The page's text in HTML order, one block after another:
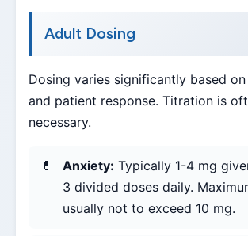
Adult Dosing
Dosing varies significantly based
and patient response. Titration is
necessary.
Anxiety: Typically 1-4 mg
3 divided doses daily.
usually not to exceed 10 mg.